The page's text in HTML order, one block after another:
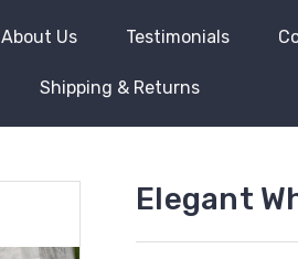
About Us Testimonials
Shipping & Returns
Elegant